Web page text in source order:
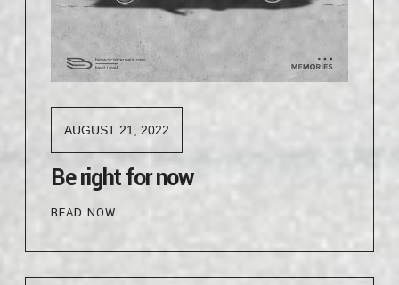
AUGUST 21, 2022
Be right for now
READ NOW